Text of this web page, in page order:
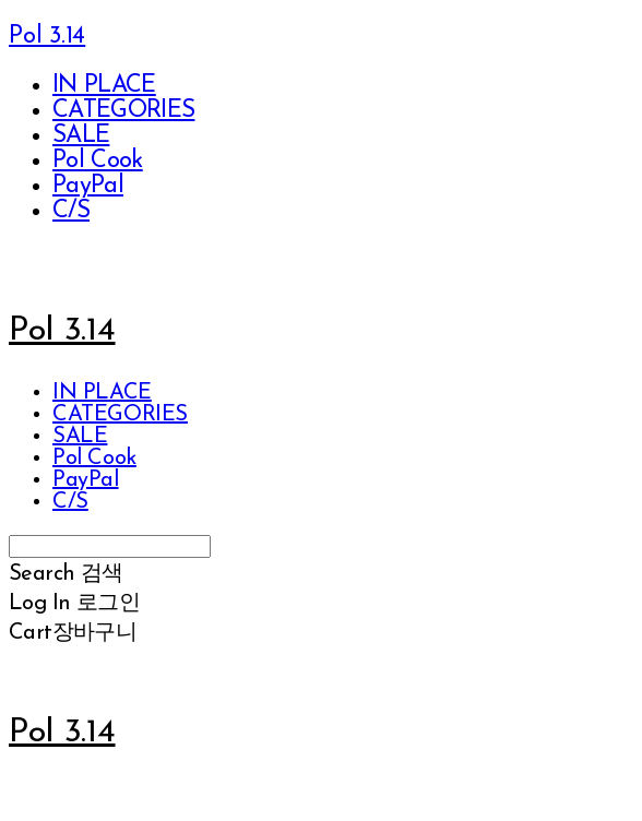
Pol 3.14
IN PLACE
CATEGORIES
SALE
Pol Cook
PayPal
C/S
Pol 3.14
IN PLACE
CATEGORIES
SALE
Pol Cook
PayPal
C/S
Search 검색
Log In 로그인
Cart장바구니
Pol 3.14